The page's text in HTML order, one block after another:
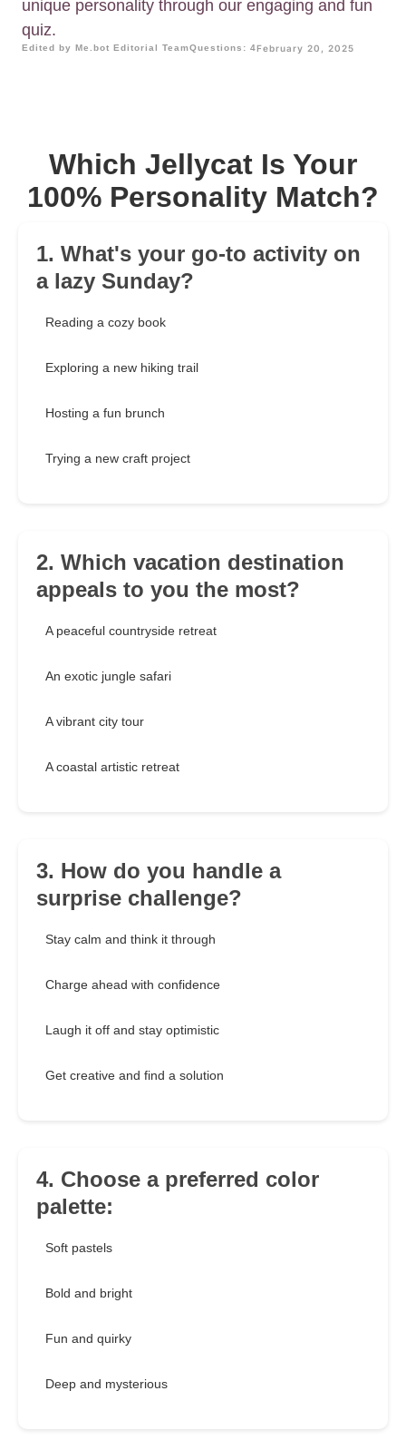
unique personality through our engaging and fun
quiz.
Edited by Me.bot Editorial TeamQuestions: 4February 20, 2025
Which Jellycat Is Your
100% Personality Match?
1. What's your go-to activity on
a lazy Sunday?
Reading a cozy book
Exploring a new hiking trail
Hosting a fun brunch
Trying a new craft project
2. Which vacation destination
appeals to you the most?
A peaceful countryside retreat
An exotic jungle safari
A vibrant city tour
A coastal artistic retreat
3. How do you handle a
surprise challenge?
Stay calm and think it through
Charge ahead with confidence
Laugh it off and stay optimistic
Get creative and find a solution
4. Choose a preferred color
palette:
Soft pastels
Bold and bright
Fun and quirky
Deep and mysterious